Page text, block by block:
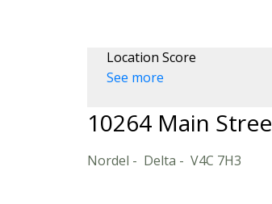
Location Score
See more
10264 Main
Nordel Delta V4C 7H3